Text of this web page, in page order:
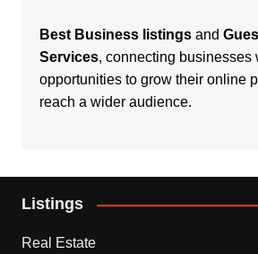
Best Business listingsand
Services, connecting businesses
opportunities to grow their online
reach a wider audience.
Listings
Real Estate